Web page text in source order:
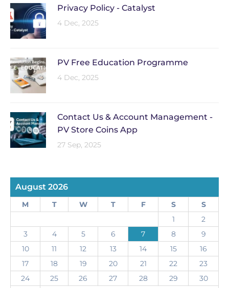
Privacy Policy - Catalyst
4 Dec, 2025
PV Free Education Programme
4 Dec, 2025
Contact Us & Account Management -
PV Store Coins App
27 Sep, 2025
August 2026
M T W T F S
S
1
2
3
4 5 6 7 8
9
10
11 12 13 14 15
16
17
18 19 20 21 22
23
24
25 26 27 28 29
30